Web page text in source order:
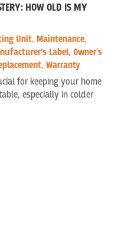
HOW OLD IS MY
Unit, Maintenance,
Label, Owner's
, Warranty
for keeping your home
especially in colder